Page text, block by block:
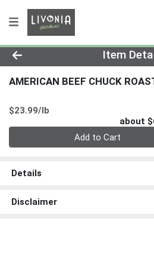
Product Details Page
Item
AMERICAN BEEF CHUCK
$23.99/lb
about
Add to Cart
Details
Disclaimer